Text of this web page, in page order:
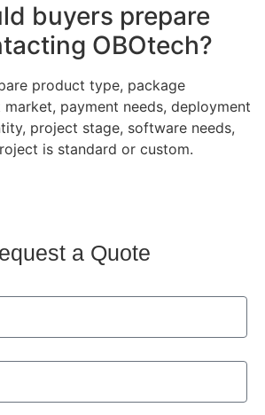
buyers prepare
OBOtech?
product type, package
payment needs, deployment
project stage, software needs,
is standard or custom.
a Quote